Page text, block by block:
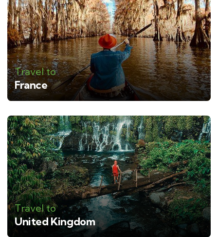
Travel to
France
Travel to
United Kingdom